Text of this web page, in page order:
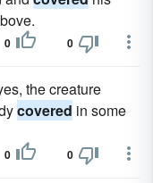
0 0
the creature
covered in some
0 0